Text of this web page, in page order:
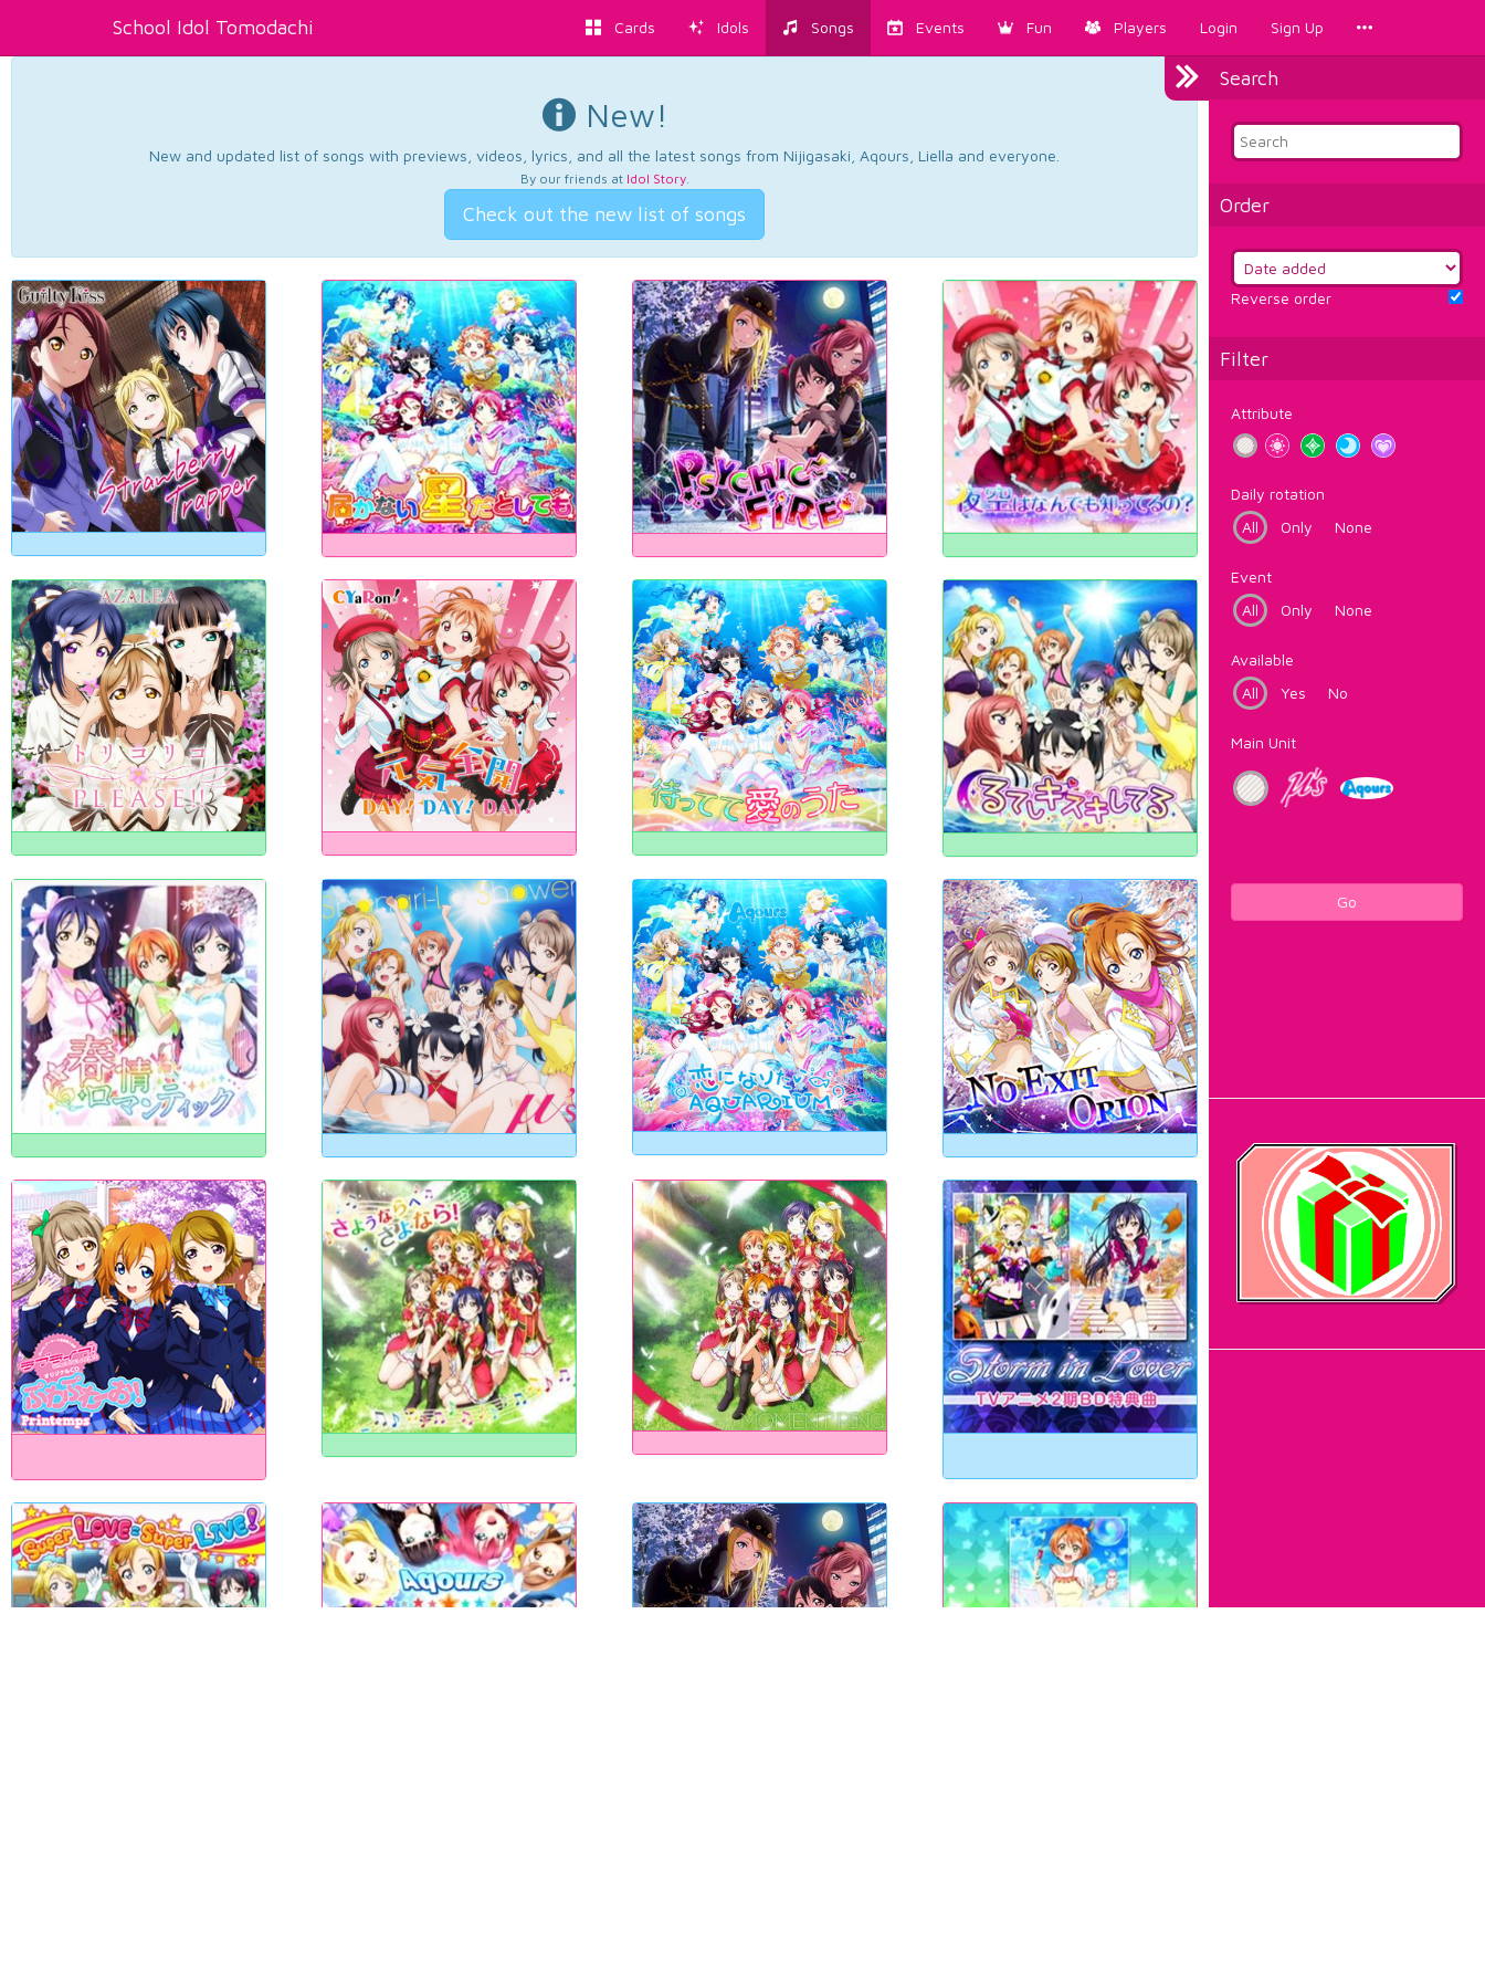
School Idol Tomodachi Cards Idols Songs Events Fun Players Login Sign Up
Search
Order
Reverse order
Filter
Attribute
Daily rotation
All
Only None
Event
All
Only None
Available
All
Yes No
Main Unit
Go
New!
New and updated list of songs with previews, videos, lyrics, and all the latest songs from Nijigasaki, Aqours, Liella and everyone.
By our friends at Idol Story.
Check out the new list of songs